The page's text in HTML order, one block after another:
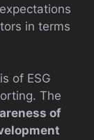
in terms
of ESG
The
of